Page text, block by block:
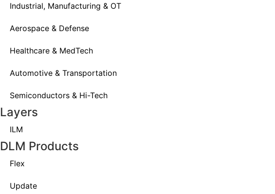
Industrial, Manufacturing & OT
Aerospace & Defense
Healthcare & MedTech
Automotive & Transportation
Semiconductors & Hi-Tech
Layers
ILM
DLM Products
Flex
Update